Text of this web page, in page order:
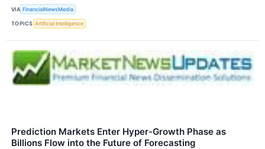
VIA FinancialNewsMedia
TOPICS Artificial Intelligence
Prediction Markets Enter Hyper-Growth Phase as
Billions Flow into the Future of Forecasting